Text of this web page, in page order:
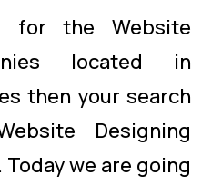
for the Website
located in
then your search
Designing
we are going